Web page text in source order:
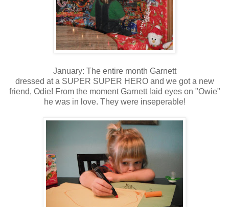
January: The entire month Garnett
dressed at a SUPER SUPER HERO and we got a new
friend, Odie! From the moment Garnett laid eyes on "Owie"
he was in love. They were inseperable!